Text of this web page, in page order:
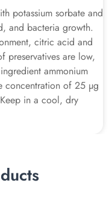
potassium sorbate and
and bacteria growth.
citric acid and
preservatives are low,
ammonium
concentration of 25 µg
in a cool, dry